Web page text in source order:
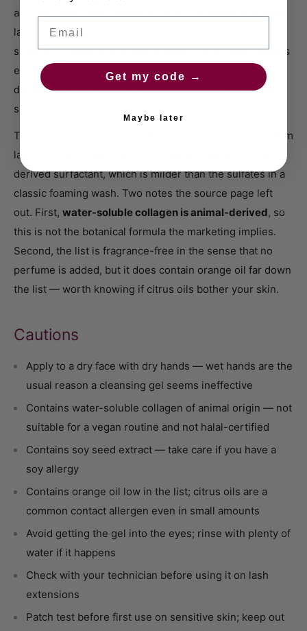
acrylate copolymer, potassium glycyrrhizinate, disodium
lauroyl lysine glutamate, polyquaternium-51, water-
soluble collagen, acetylated sodium hyaluronate, rooibos
extract, artichoke leaf extract, soy seed extract, shea oil,
damascus rose water, orange oil, BG, sodium chloride,
sodium hydroxide, phenoxyethanol.
The 'amino acid cleansing' the brand refers to is disodium
lauroyl lysine glutamate — a lysine and glutamic acid
derived surfactant, which is milder than the sulfates in a
classic foaming wash. Two notes the source page left
out. First, water-soluble collagen is animal-derived, so
this is not the botanical formula the marketing implies.
Second, the list is fragrance-free in the sense that no
perfume is added, but it does contain orange oil far down
the list — worth knowing if citrus oils bother your skin.
Cautions
Apply to a dry face with dry hands — wet hands are the
usual reason a cleansing gel seems ineffective
Contains water-soluble collagen of animal origin — not
suitable for a vegan routine and not halal-certified
Contains soy seed extract — take care if you have a
soy allergy
Contains orange oil low in the list; citrus oils are a
common contact allergen even in small amounts
Avoid getting the gel into the eyes; rinse with plenty of
water if it happens
Check with your technician before using it on lash
extensions
Patch test before first use on sensitive skin; keep out
Get my code →
Maybe later